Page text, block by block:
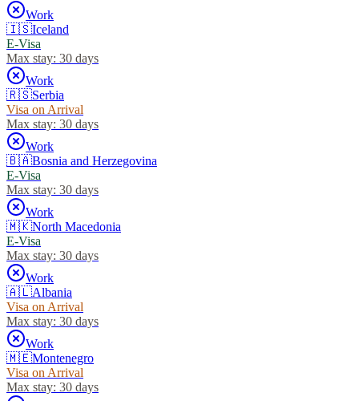
Work
🇮🇸Iceland
E-Visa
Max stay: 30 days
Work
🇷🇸Serbia
Visa on Arrival
Max stay: 30 days
Work
🇧🇦Bosnia and Herzegovina
E-Visa
Max stay: 30 days
Work
🇲🇰North Macedonia
E-Visa
Max stay: 30 days
Work
🇦🇱Albania
Visa on Arrival
Max stay: 30 days
Work
🇲🇪Montenegro
Visa on Arrival
Max stay: 30 days